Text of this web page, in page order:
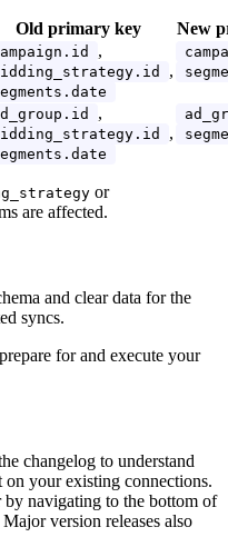
Old primary key New
,
,
,
,
or
are affected.
and clear data for the
syncs.
for and execute your
changelog to understand
on your existing connections.
navigating to the bottom of
version releases also